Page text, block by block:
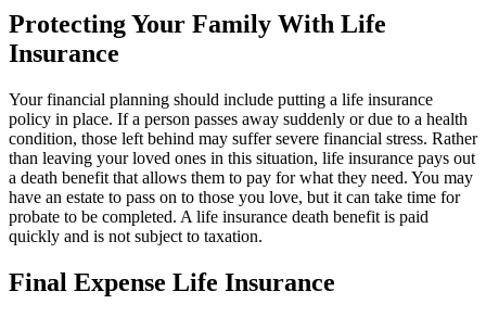
Protecting Your Family With Life
Insurance
Your financial planning should include putting a life insurance
policy in place. If a person passes away suddenly or due to a health
condition, those left behind may suffer severe financial stress. Rather
than leaving your loved ones in this situation, life insurance pays out
a death benefit that allows them to pay for what they need. You may
have an estate to pass on to those you love, but it can take time for
probate to be completed. A life insurance death benefit is paid
quickly and is not subject to taxation.
Final Expense Life Insurance